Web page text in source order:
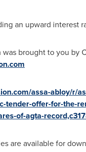
an upward interest
brought to you by
assa-abloy/r/
tender-offer-for-the-
of-agta-
are available for